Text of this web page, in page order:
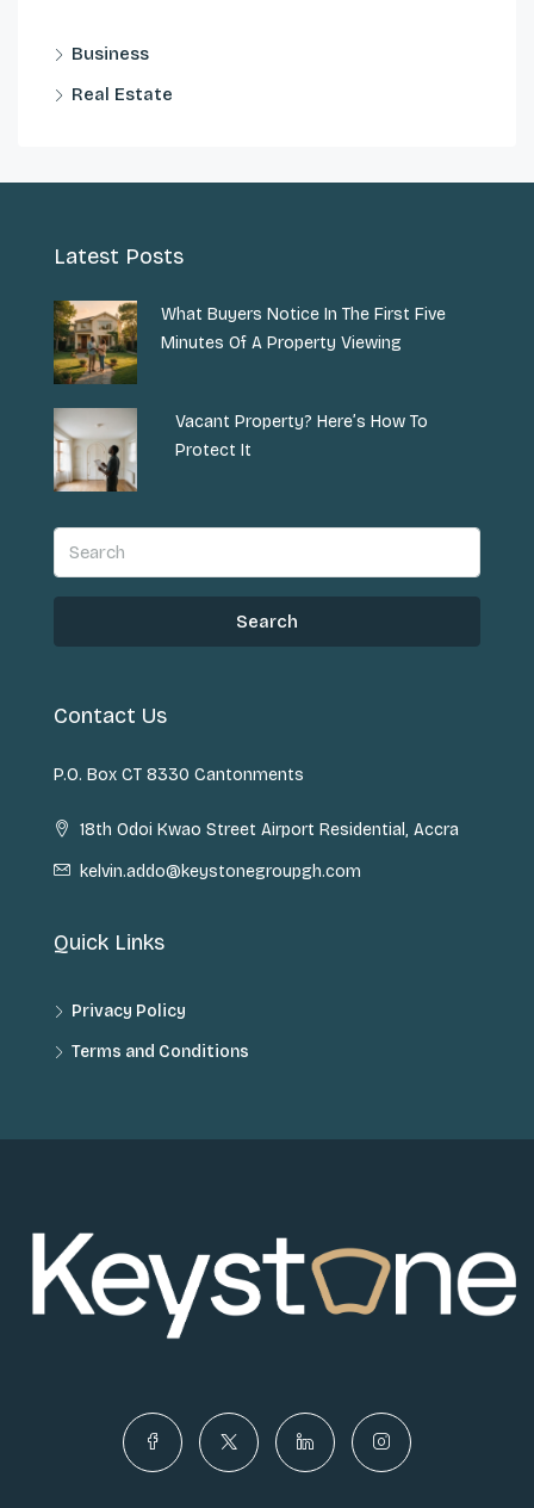
Business
Real Estate
Latest Posts
What Buyers Notice In The First Five
Minutes Of A Property Viewing
Vacant Property? Here’s How To
Protect It
Search
Contact Us
P.O. Box CT 8330 Cantonments
18th Odoi Kwao Street Airport Residential, Accra
kelvin.addo@keystonegroupgh.com
Quick Links
Privacy Policy
Terms and Conditions